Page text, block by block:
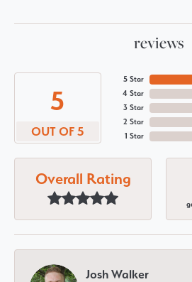
reviews
5
OUT OF 5
5 Star
4 Star
3 Star
2 Star
1 Star
Overall Rating
Josh Walker